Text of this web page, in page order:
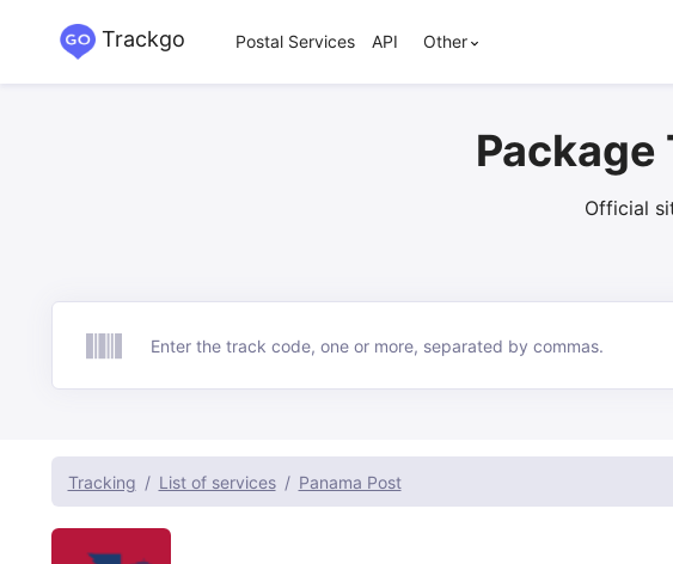
Trackgo Postal Services API Other
Package
Official
Track
Tracking List of services Panama Post